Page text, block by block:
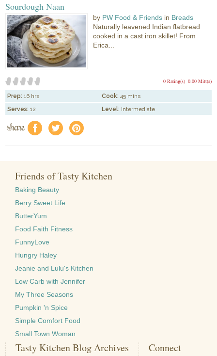
Sourdough Naan
by PW Food & Friends in Breads
Naturally leavened Indian flatbread
cooked in a cast iron skillet! From
Erica...
0.00 Mitt(s)
0 Rating(s)
Prep: 16 hrs Cook: 45 mins
Serves: 12 Level: Intermediate
share f a e
Friends of Tasty Kitchen
Baking Beauty
Berry Sweet Life
ButterYum
Food Faith Fitness
FunnyLove
Hungry Haley
Jeanie and Lulu's Kitchen
Low Carb with Jennifer
My Three Seasons
Pumpkin 'n Spice
Simple Comfort Food
Small Town Woman
Tasty Kitchen Blog Archives Connect